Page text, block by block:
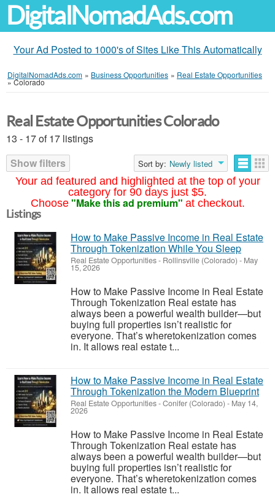
DigitalNomadAds.com
Your Ad Posted to 1000's of Sites Like This Automatically
DigitalNomadAds.com » Business Opportunities » Real Estate Opportunities
»Colorado
Your ad featured and highlighted at the top of your
category for 90 days just $5.
Choose "Make this ad premium" at checkout.
Real Estate Opportunities Colorado
13 - 17 of 17 listings
Show filters
Sort by: Newly listed
Listings
How to Make Passive Income in Real Estate
Through Tokenization While You Sleep
Real Estate Opportunities- Rollinsville (Colorado) - May
15, 2026
How to Make Passive Income in Real Estate
Through Tokenization Real estate has
always been a powerful wealth builder—but
buying full properties isn’t realistic for
everyone. That’s wheretokenization comes
in. It allows real estate t...
How to Make Passive Income in Real Estate
Through Tokenization the Modern Blueprint
Real Estate Opportunities-Conifer (Colorado) - May 14,
2026
How to Make Passive Income in Real Estate
Through Tokenization Real estate has
always been a powerful wealth builder—but
buying full properties isn’t realistic for
everyone. That’s wheretokenization comes
in. It allows real estate t...